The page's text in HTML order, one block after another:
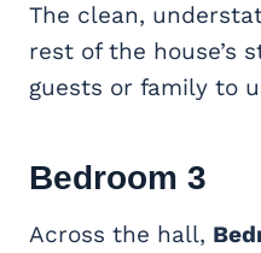
The clean,
rest of the house’s
guests or family to
Bedroom 3
Across the hall,